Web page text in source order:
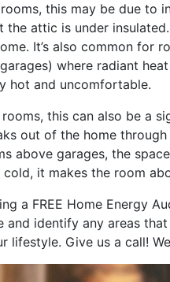
this may be due to
attic is under
It’s also common for
where radiant
hot and uncomfortable.
this can also be a
out of the home
above garages, the
it makes the room
a FREE Home Energy
and identify any areas
lifestyle. Give us a call!